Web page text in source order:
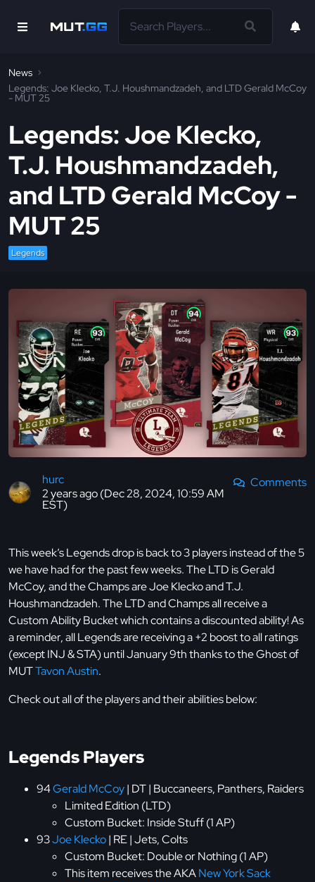
News
Legends: Joe Klecko, T.J. Houshmandzadeh, and LTD Gerald McCoy
- MUT 25
Legends: Joe Klecko,
T.J. Houshmandzadeh,
and LTD Gerald McCoy -
MUT 25
Legends
hurc
2 years ago (Dec 28, 2024, 10:59 AM
EST)
Comments
This week’s Legends drop is back to 3 players instead of the 5
we have had for the past few weeks. The LTD is Gerald
McCoy, and the Champs are Joe Klecko and T.J.
Houshmandzadeh. The LTD and Champs all receive a
Custom Ability Bucket which contains a discounted ability! As
a reminder, all Legends are receiving a +2 boost to all ratings
(except INJ & STA) until January 9th thanks to the Ghost of
MUTTavon Austin.
Check out all of the players and their abilities below:
Legends Players
94Gerald McCoy| DT | Buccaneers, Panthers, Raiders
Limited Edition (LTD)
Custom Bucket: Inside Stuff (1 AP)
93Joe Klecko| RE | Jets, Colts
Custom Bucket: Double or Nothing (1 AP)
This item receives the AKANew York Sack